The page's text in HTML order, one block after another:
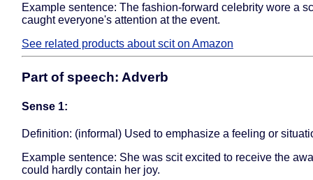
Example sentence: The fashion-forward celebrity wore a
caught everyone's attention at the event.
See related products about scit on Amazon
Part of speech: Adverb
Sense 1:
Definition: (informal) Used to emphasize a feeling or
Example sentence: She was scit excited to receive the
could hardly contain her joy.